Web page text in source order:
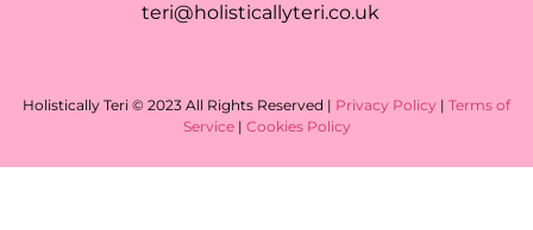
teri@holisticallyteri.co.uk
Holistically Teri © 2023 All Rights Reserved | Privacy Policy | Terms of
Service| Cookies Policy